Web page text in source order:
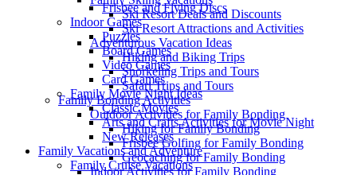
Ski Resort Deals and Discounts
Ski Resort Attractions and Activities
Adventurous Vacation Ideas
Hiking and Biking Trips
Snorkeling Trips and Tours
Safari Trips and Tours
Family Bonding Activities
Outdoor Activities for Family Bonding
Hiking for Family Bonding
Frisbee Golfing for Family Bonding
Geocaching for Family Bonding
Indoor Activities for Family Bonding
Frisbee and Flying Discs
Indoor Games
Puzzles
Board Games
Video Games
Card Games
Family Movie Night Ideas
Classic Movies
Arts and Crafts Activities for Movie Night
New Releases
Family Vacations and Adventure
Family Cruise Vacations